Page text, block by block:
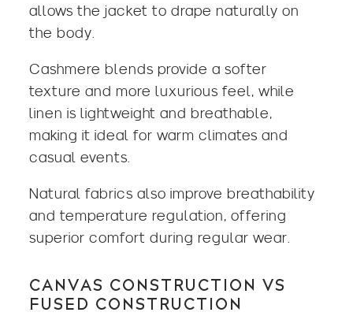
allows the jacket to drape naturally on
the body.
Cashmere blends provide a softer
texture and more luxurious feel, while
linen is lightweight and breathable,
making it ideal for warm climates and
casual events.
Natural fabrics also improve breathability
and temperature regulation, offering
superior comfort during regular wear.
CANVAS CONSTRUCTION VS
FUSED CONSTRUCTION